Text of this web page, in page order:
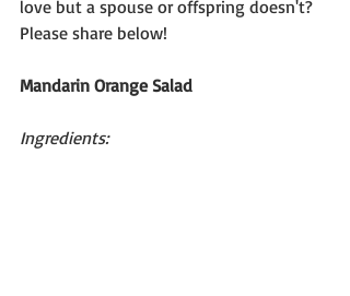
love but a spouse or offspring doesn't?
Please share below!
Mandarin Orange Salad
Ingredients: